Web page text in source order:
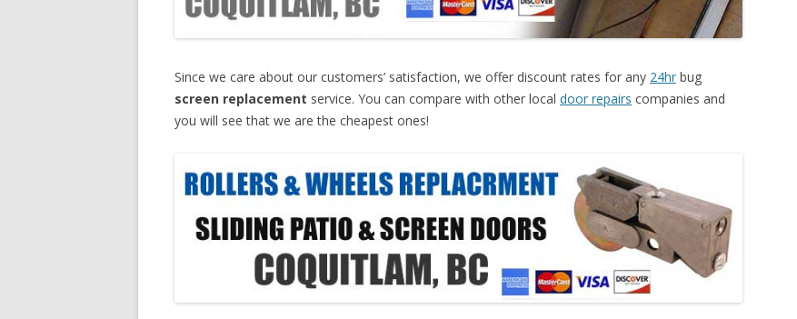
Since we care about our customers’ satisfaction, we offer discount rates for any 24hr bug
screen replacement service. You can compare with other local door repairs companies and
you will see that we are the cheapest ones!